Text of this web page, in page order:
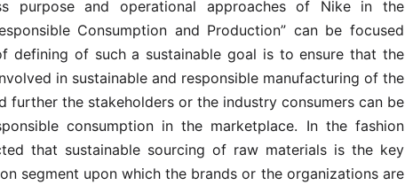
purpose and operational approaches of Nike in the
Consumption and Production” can be focused
defining of such a sustainable goal is to ensure that the
in sustainable and responsible manufacturing of the
further the stakeholders or the industry consumers can be
consumption in the marketplace. In the fashion
that sustainable sourcing of raw materials is the key
segment upon which the brands or the organizations are